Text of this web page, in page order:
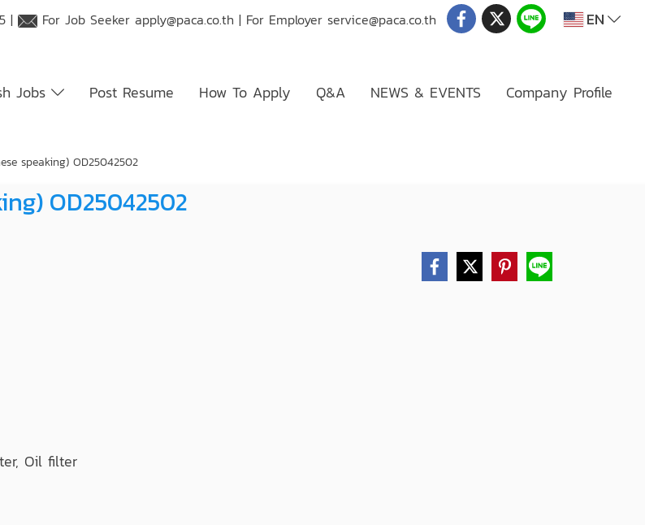
| For Job Seekerapply@paca.co.th | For Employerservice@paca.co.th EN
Jobs Post Resume How To Apply Q&A NEWS & EVENTS Company Profile
speaking) OD25042502
OD25042502
Oil filter